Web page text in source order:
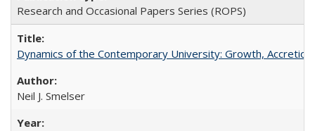
Research and Occasional Papers Series (ROPS)
Dynamics of the Contemporary University: Growth,
Neil J. Smelser